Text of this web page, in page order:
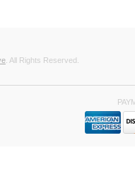
. All Rights Reserved.